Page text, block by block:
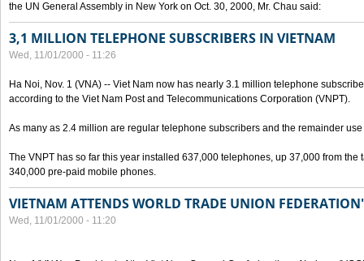
the UN General Assembly in New York on Oct. 30, 2000, Mr. Chau said:
3,1 MILLION TELEPHONE SUBSCRIBERS IN VIETNAM
Wed, 11/01/2000 - 11:26
Ha Noi, Nov. 1 (VNA) -- Viet Nam now has nearly 3.1 million telephone
according to the Viet Nam Post and Telecommunications Corporation (VNPT).
As many as 2.4 million are regular telephone subscribers and the remainder
The VNPT has so far this year installed 637,000 telephones, up 37,000 from the
340,000 pre-paid mobile phones.
VIETNAM ATTENDS WORLD TRADE UNION
Wed, 11/01/2000 - 11:20